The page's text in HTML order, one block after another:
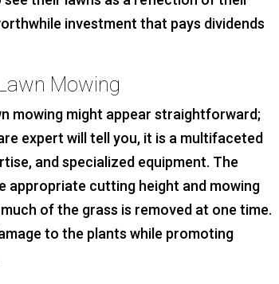
investment that pays dividends
Mowing
mowing might appear straightforward;
expert will tell you, it is a multifaceted
and specialized equipment. The
appropriate cutting height and mowing
of the grass is removed at one time.
to the plants while promoting